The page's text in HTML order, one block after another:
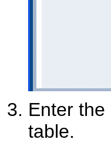
Enter the
table.